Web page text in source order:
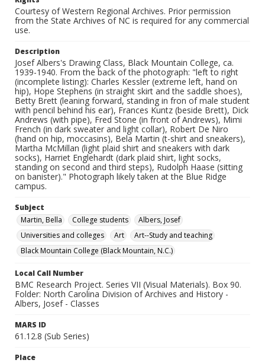
Courtesy of Western Regional Archives. Prior permission
from the State Archives of NC is required for any commercial
use.
Description
Josef Albers's Drawing Class, Black Mountain College, ca.
1939-1940. From the back of the photograph: "left to right
(incomplete listing): Charles Kessler (extreme left, hand on
hip), Hope Stephens (in straight skirt and the saddle shoes),
Betty Brett (leaning forward, standing in fron of male student
with pencil behind his ear), Frances Kuntz (beside Brett), Dick
Andrews (with pipe), Fred Stone (in front of Andrews), Mimi
French (in dark sweater and light collar), Robert De Niro
(hand on hip, moccasins), Bela Martin (t-shirt and sneakers),
Martha McMillan (light plaid shirt and sneakers with dark
socks), Harriet Englehardt (dark plaid shirt, light socks,
standing on second and third steps), Rudolph Haase (sitting
on banister)." Photograph likely taken at the Blue Ridge
campus.
Subject
Martin, Bella
College students
Albers, Josef
Universities and colleges
Art
Art--Study and teaching
Black Mountain College (Black Mountain, N.C.)
Local Call Number
BMC Research Project. Series VII (Visual Materials). Box 90.
Folder: North Carolina Division of Archives and History -
Albers, Josef - Classes
MARS ID
61.12.8 (Sub Series)
Place